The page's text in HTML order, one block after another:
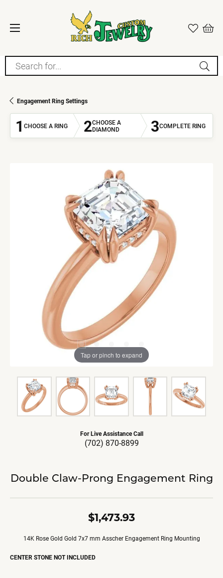
Search for...
Engagement Ring Settings
1 CHOOSE A RING 2CHOOSE A
DIAMOND
3COMPLETE RING
Tap or pinch to expand
For Live Assistance Call
(702) 870-8899
Double Claw-Prong Engagement Ring
$1,473.93
14K Rose Gold Gold 7x7 mm Asscher Engagement Ring Mounting
CENTER STONE NOT INCLUDED